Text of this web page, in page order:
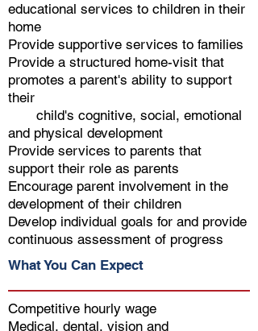
educational services to children in their
home
Provide supportive services to families
Provide a structured home-visit that
promotes a parent's ability to support
their
child's cognitive, social, emotional
and physical development
Provide services to parents that
support their role as parents
Encourage parent involvement in the
development of their children
Develop individual goals for and provide
continuous assessment of progress
What You Can Expect
Competitive hourly wage
Medical, dental, vision and